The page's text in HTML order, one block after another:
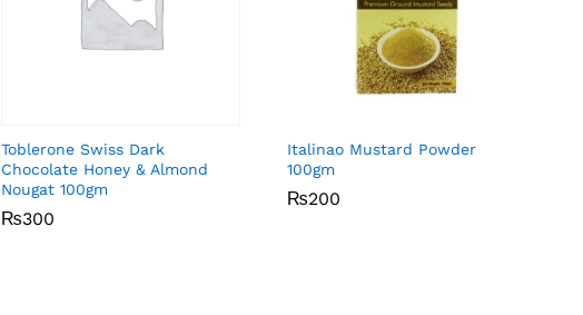
Toblerone Swiss Dark
Chocolate Honey & Almond
Nougat 100gm
₨300
₨300
Italinao Mustard Powder
100gm
₨200
₨200